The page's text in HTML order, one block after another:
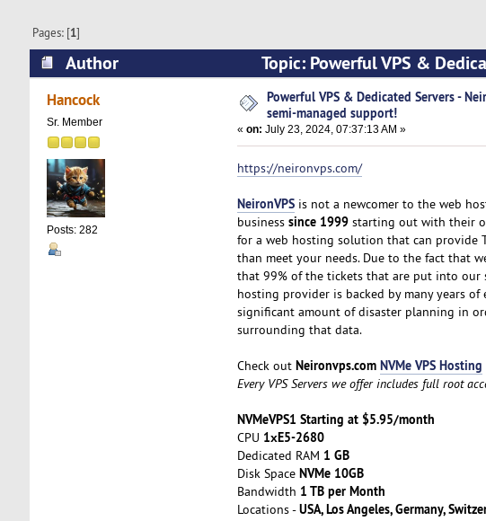
Pages: [1]
Author
Topic: Powerful VPS &
support! (Read 4996 times)
Hancock
Sr. Member
Posts: 282
Powerful VPS & Dedicated Servers -
semi-managed support!
« on: July 23, 2024, 07:37:13 AM »
https://neironvps.com/
NeironVPSis not a newcomer to the web
business since 1999starting out with their
for a web hosting solution that can provide
than meet your needs. Due to the fact that
that 99% of the tickets that are put into our
hosting provider is backed by many years
significant amount of disaster planning in
surrounding that data.
Check out Neironvps.com NVMe VPS Hosting
Every VPS Servers we offer includes full root
NVMeVPS1 Starting at $5.95/month
CPU 1хE5-2680
Dedicated RAM 1 GB
Disk Space NVMe 10GB
Bandwidth 1 TB per Month
Locations -USA, Los Angeles, Germany,